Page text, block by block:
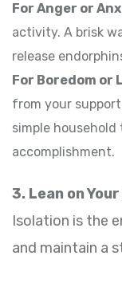
For Anger or
activity. A brisk
release
For Boredom or
from your
simple
accomplishment.
3. Lean on
Isolation is the
and maintain a